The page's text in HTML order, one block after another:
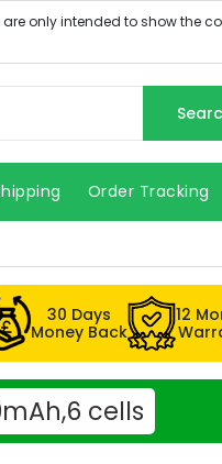
Order Tracking
30 Days
Money Back
12
cells